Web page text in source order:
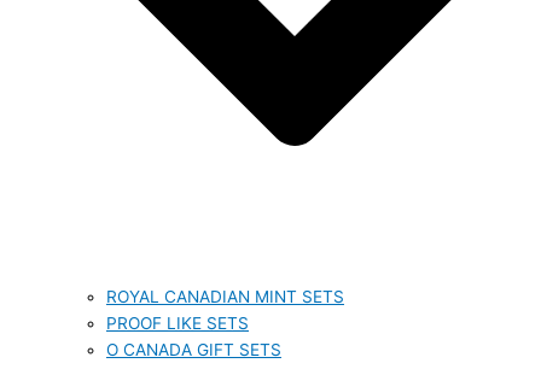
ROYAL CANADIAN MINT SETS
PROOF LIKE SETS
O CANADA GIFT SETS